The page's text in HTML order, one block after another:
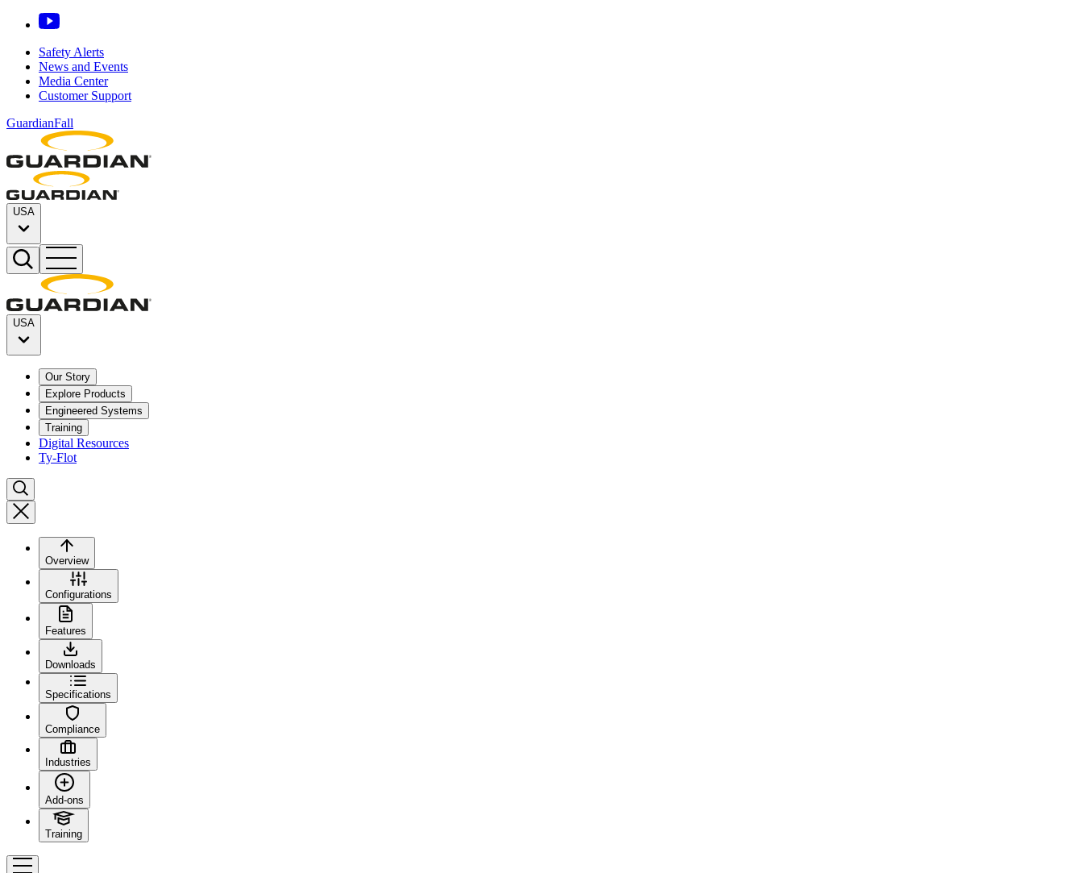
Safety Alerts
News and Events
Media Center
Customer Support
GuardianFall
USA
USA
Our Story
Explore Products
Engineered Systems
Training
Digital Resources
Ty-Flot
Overview
Configurations
Features
Downloads
Specifications
Compliance
Industries
Add-ons
Training